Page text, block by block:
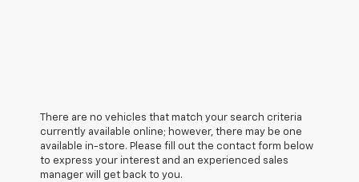
There are no vehicles that match your search criteria
currently available online; however, there may be one
available in-store. Please fill out the contact form below
to express your interest and an experienced sales
manager will get back to you.